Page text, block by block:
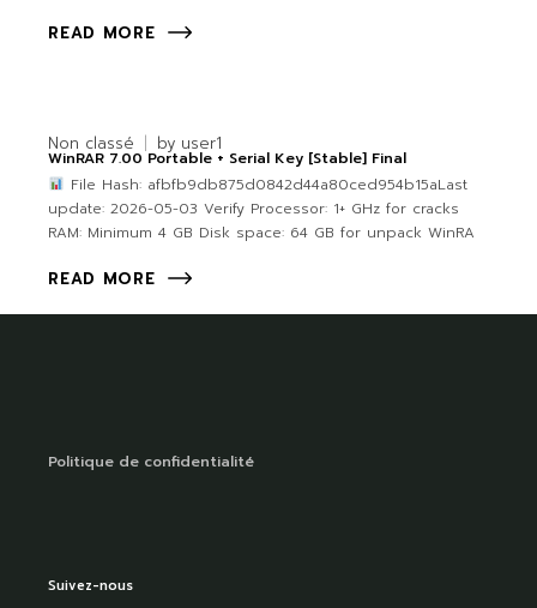
READ MORE
Non classé by user1
WinRAR 7.00 Portable + Serial Key [Stable] Final
File Hash: afbfb9db875d0842d44a80ced954b15aLast
update: 2026-05-03 Verify Processor: 1+ GHz for cracks
RAM: Minimum 4 GB Disk space: 64 GB for unpack WinRA
READ MORE
Politique de confidentialité
Suivez-nous